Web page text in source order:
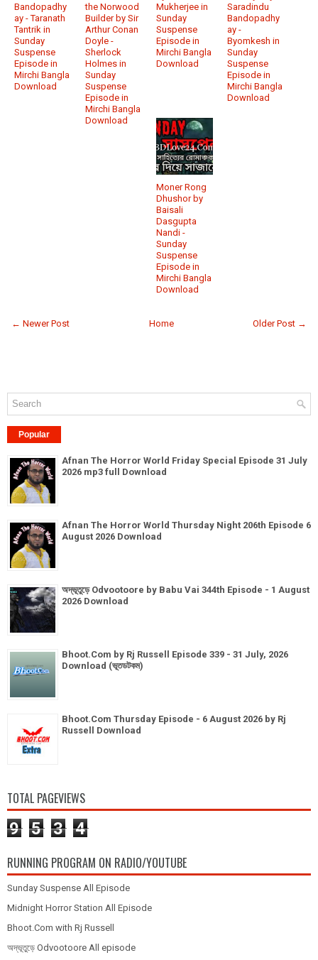
Bandopadhy
ay - Taranath
Tantrik in
Sunday
Suspense
Episode in
Mirchi Bangla
Download
the Norwood
Builder by Sir
Arthur Conan
Doyle -
Sherlock
Holmes in
Sunday
Suspense
Episode in
Mirchi Bangla
Download
Mukherjee in
Sunday
Suspense
Episode in
Mirchi Bangla
Download
Saradindu
Bandopadhy
ay -
Byomkesh in
Sunday
Suspense
Episode in
Mirchi Bangla
Download
Moner Rong
Dhushor by
Baisali
Dasgupta
Nandi -
Sunday
Suspense
Episode in
Mirchi Bangla
Download
← Newer Post Older Post →
Home
Popular
Afnan The Horror World Friday Special Episode 31 July
2026 mp3 full Download
Afnan The Horror World Thursday Night 206th Episode 6
August 2026 Download
অদ্ভূতুড়ে Odvootoore by Babu Vai 344th Episode - 1 August
2026 Download
Bhoot.Com by Rj Russell Episode 339 - 31 July, 2026
Download (ভূতডটকম)
Bhoot.Com Thursday Episode - 6 August 2026 by Rj
Russell Download
TOTAL PAGEVIEWS
9 5 3 4
RUNNING PROGRAM ON RADIO/YOUTUBE
Sunday Suspense All Episode
Midnight Horror Station All Episode
Bhoot.Com with Rj Russell
অদ্ভূতুড়ে Odvootoore All episode